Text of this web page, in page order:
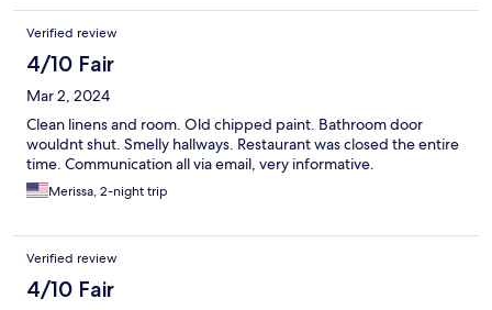
Verified review
4/10 Fair
Mar 2, 2024
Clean linens and room. Old chipped paint. Bathroom door
wouldnt shut. Smelly hallways. Restaurant was closed the entire
time. Communication all via email, very informative.
Merissa, 2-night trip
Verified review
4/10 Fair